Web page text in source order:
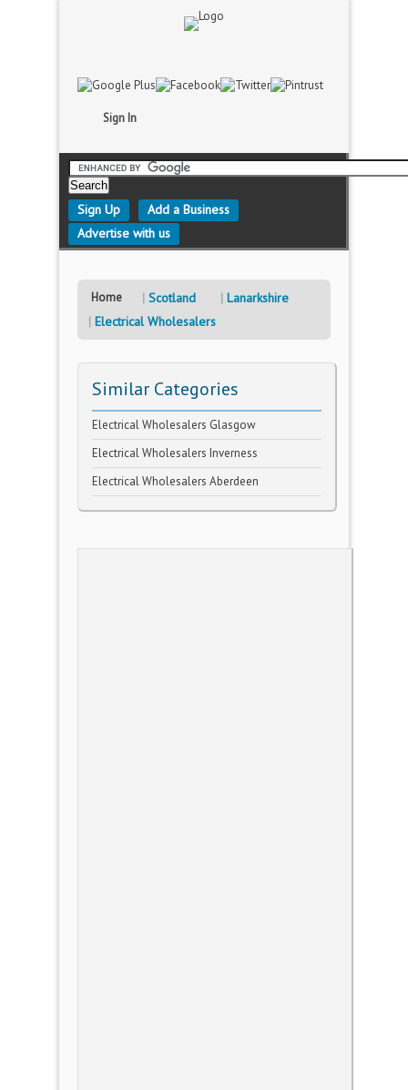
Sign In
Sign Up
Add a Business
Advertise with us
Home Scotland
Lanarkshire
Electrical Wholesalers
Similar Categories
Electrical Wholesalers Glasgow
Electrical Wholesalers Inverness
Electrical Wholesalers Aberdeen